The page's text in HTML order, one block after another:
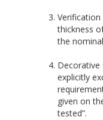
thickness
the
Decorative
explicitly
given on
tested”.